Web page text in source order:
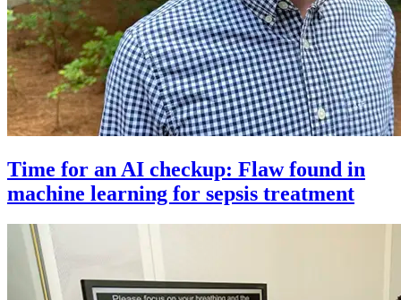
Time for an AI checkup: Flaw found in
machine learning for sepsis treatment